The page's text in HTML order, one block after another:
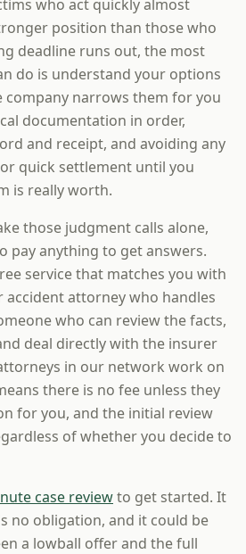
who act quickly almost
position than those who
deadline runs out, the most
do is understand your options
company narrows them for you
documentation in order,
and receipt, and avoiding any
quick settlement until you
is really worth.
those judgment calls alone,
pay anything to get answers.
service that matches you with
accident attorney who handles
who can review the facts,
deal directly with the insurer
in our network work on
there is no fee unless they
for you, and the initial review
of whether you decide to
case reviewto get started. It
no obligation, and it could be
a lowball offer and the full